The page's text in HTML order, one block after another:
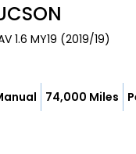
1.6 MY19 (2019/19)
74,000 Miles